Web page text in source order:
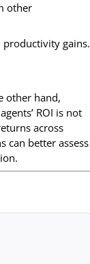
other
productivity gains.
other hand,
ROI is not
across
can better assess